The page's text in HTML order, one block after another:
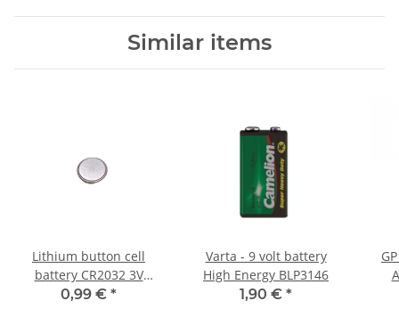
Similar items
Lithium button cell
battery CR2032 3V
220mAh
0,99 € *
Varta - 9 volt battery
High Energy BLP3146
1,90 € *